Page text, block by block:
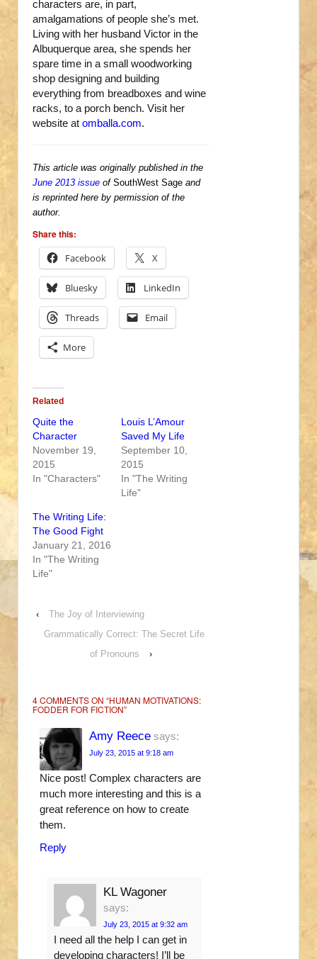
characters are, in part,
amalgamations of people she’s met.
Living with her husband Victor in the
Albuquerque area, she spends her
spare time in a small woodworking
shop designing and building
everything from breadboxes and wine
racks, to a porch bench. Visit her
website at omballa.com.
This article was originally published in the
June 2013 issue ofSouthWest Sage and
is reprinted here by permission of the
author.
Share this:
Facebook
X
Bluesky LinkedIn
Threads Email
More
Related
Quite the
Character
November 19,
2015
In "Characters"
Louis L’Amour
Saved My Life
September 10,
2015
In "The Writing
Life"
The Writing Life:
The Good Fight
January 21, 2016
In "The Writing
Life"
‹
The Joy of Interviewing
Grammatically Correct: The Secret Life
of Pronouns
›
4 COMMENTS ON “HUMAN MOTIVATIONS:
FODDER FOR FICTION”
Amy Reece says:
July 23, 2015 at 9:18 am
Nice post! Complex characters are
much more interesting and this is a
great reference on how to create
them.
Reply
KL Wagoner
says:
July 23, 2015 at 9:32 am
I need all the help I can get in
developing characters! I’ll be